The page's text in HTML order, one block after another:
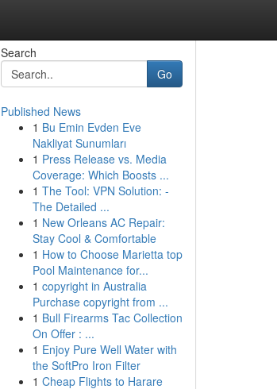
Search
Go
Published News
1 Bu Emin Evden Eve
Nakliyat Sunumları
1 Press Release vs. Media
Coverage: Which Boosts ...
1 The Tool: VPN Solution: -
The Detailed ...
1 New Orleans AC Repair:
Stay Cool & Comfortable
1 How to Choose Marietta top
Pool Maintenance for...
1 copyright in Australia
Purchase copyright from ...
1 Bull Firearms Tac Collection
On Offer : ...
1 Enjoy Pure Well Water with
the SoftPro Iron Filter
1 Cheap Flights to Harare